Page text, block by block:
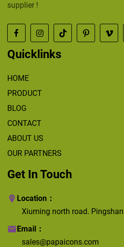
supplier !
Quicklinks
HOME
PRODUCT
BLOG
CONTACT
ABOUT US
OUR PARTNERS
Get In Touch
Location：
Xiuming north road.
Email：
sales@papaicons.com